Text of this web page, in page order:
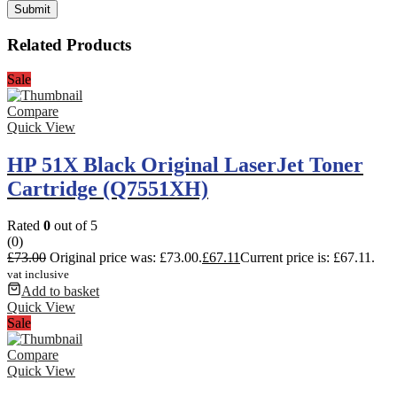
Related Products
Sale
Compare
Quick View
HP 51X Black Original LaserJet Toner
Cartridge (Q7551XH)
Rated 0 out of 5
(0)
£73.00 Original price was: £73.00.£67.11Current price is: £67.11.
vat inclusive
Add to basket
Quick View
Sale
Compare
Quick View